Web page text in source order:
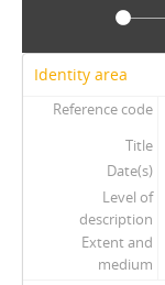
Identity area
Reference code
Title
Date(s)
Level of
description
Extent and
medium